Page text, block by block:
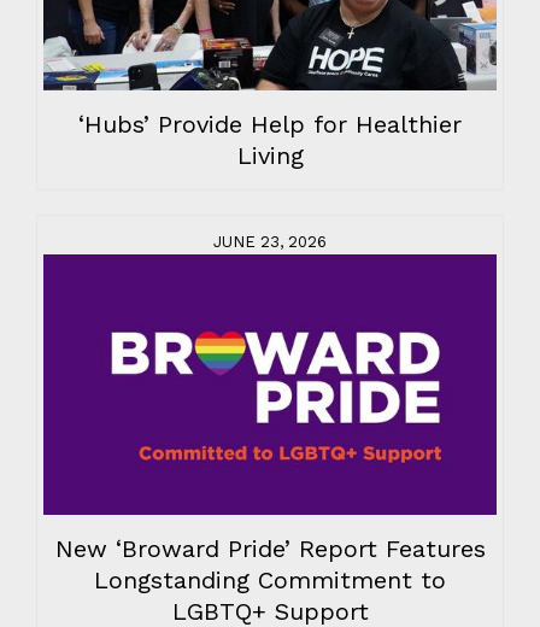
‘Hubs’ Provide Help for Healthier
Living
JUNE 23, 2026
New ‘Broward Pride’ Report Features
Longstanding Commitment to
LGBTQ+ Support